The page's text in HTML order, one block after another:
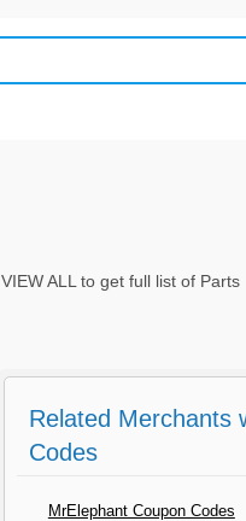
ALL to get full list of Parts
Related Merchants
Codes
MrElephant Coupon Codes